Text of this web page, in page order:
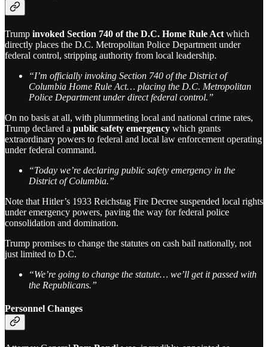
Trump invoked Section 740 of the D.C. Home Rule Act which
directly places the D.C. Metropolitan Police Department under
federal control, stripping authority from local leadership.
“I’m officially invoking Section 740 of the District of
Columbia Home Rule Act… placing the D.C. Metropolitan
Police Department under direct federal control.”
On no basis at all, with plummeting local and national crime rates,
Trump declared a public safety emergency which grants
extraordinary powers to federal and local law enforcement operating
under federal command.
“Today we’re declaring public safety emergency in the
District of Columbia.”
Note that Hitler’s 1933 Reichstag Fire Decree suspended local rights
under emergency powers, paving the way for federal police
consolidation and domination.
Trump promises to change the statutes on cash bail nationally, not
just limited to D.C.
“We’re going to change the statute… we’ll get it passed with
the Republicans.”
Personnel Changes